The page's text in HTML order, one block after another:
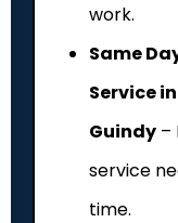
work.
Same
Service
Guindy –
service
time.